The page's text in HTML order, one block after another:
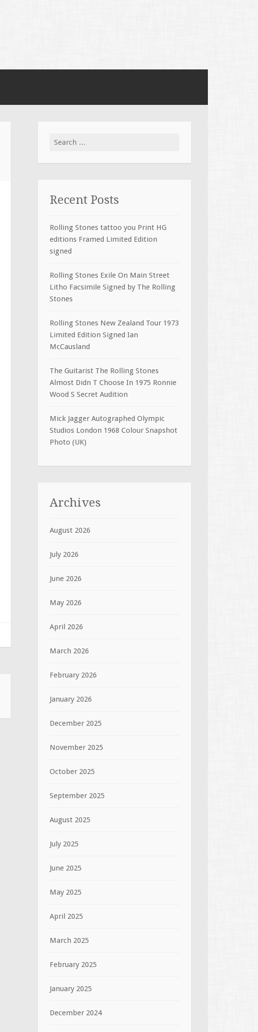
Search for:
Recent Posts
Rolling Stones tattoo you Print HG
editions Framed Limited Edition
signed
Rolling Stones Exile On Main Street
Litho Facsimile Signed by The Rolling
Stones
Rolling Stones New Zealand Tour 1973
Limited Edition Signed Ian
McCausland
The Guitarist The Rolling Stones
Almost Didn T Choose In 1975 Ronnie
Wood S Secret Audition
Mick Jagger Autographed Olympic
Studios London 1968 Colour Snapshot
Photo (UK)
Archives
August 2026
July 2026
June 2026
May 2026
April 2026
March 2026
February 2026
January 2026
December 2025
November 2025
October 2025
September 2025
August 2025
July 2025
June 2025
May 2025
April 2025
March 2025
February 2025
January 2025
December 2024